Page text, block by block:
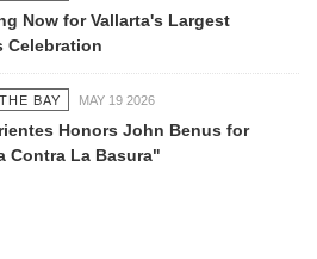
Now for Vallarta's Largest
Celebration
BAY MAY 19 2026
Honors John Benus for
Contra La Basura"